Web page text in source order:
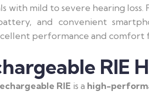
with mild to severe hearing loss.
and convenient
performance and comfort
RIE
RIE is a high-